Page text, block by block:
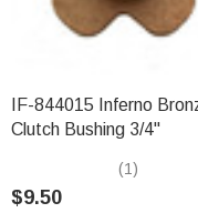
IF-844015 Inferno
Clutch Bushing 3/4"
(1)
$9.50